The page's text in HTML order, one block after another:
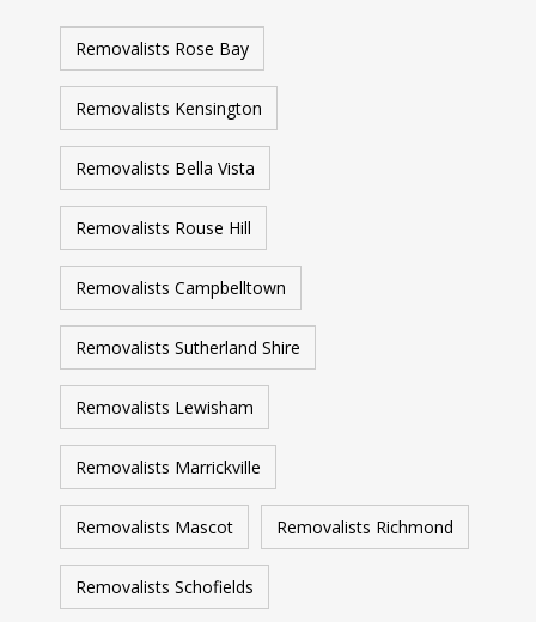
Removalists Rose Bay
Removalists Kensington
Removalists Bella Vista
Removalists Rouse Hill
Removalists Campbelltown
Removalists Sutherland Shire
Removalists Lewisham
Removalists Marrickville
Removalists Mascot Removalists Richmond
Removalists Schofields